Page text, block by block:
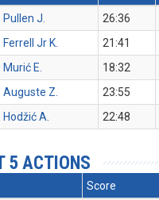
Pullen J. 26:36
Ferrell Jr K. 21:41
Murić E. 18:32
Auguste Z. 23:55
Hodžić A. 22:48
5 ACTIONS
Score